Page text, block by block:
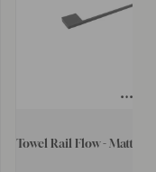
Towel Rail Flow - Matte